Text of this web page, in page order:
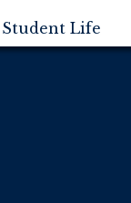
Student Life